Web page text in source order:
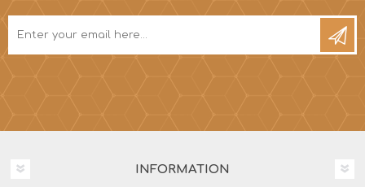
INFORMATION